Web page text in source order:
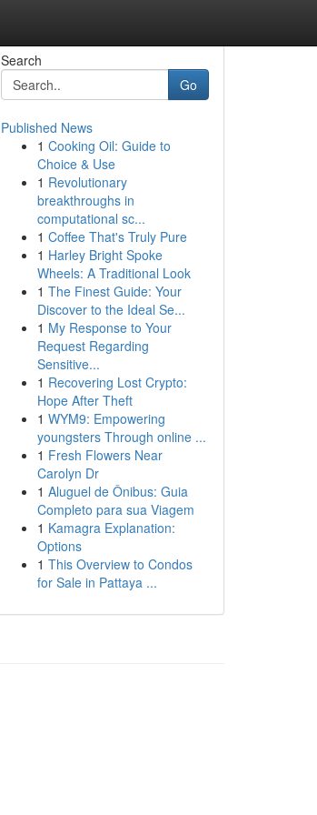
Search
Go
Published News
1 Cooking Oil: Guide to
Choice & Use
1 Revolutionary
breakthroughs in
computational sc...
1 Coffee That's Truly Pure
1 Harley Bright Spoke
Wheels: A Traditional Look
1 The Finest Guide: Your
Discover to the Ideal Se...
1 My Response to Your
Request Regarding
Sensitive...
1 Recovering Lost Crypto:
Hope After Theft
1 WYM9: Empowering
youngsters Through online ...
1 Fresh Flowers Near
Carolyn Dr
1 Aluguel de Ônibus: Guia
Completo para sua Viagem
1 Kamagra Explanation:
Options
1 This Overview to Condos
for Sale in Pattaya ...